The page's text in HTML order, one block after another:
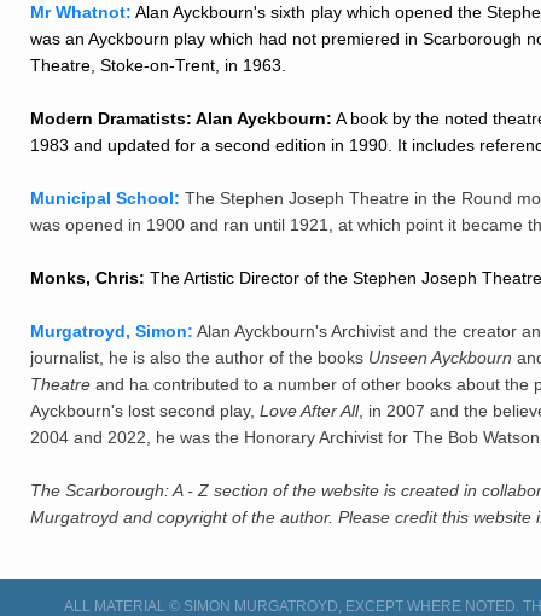
Mr Whatnot: Alan Ayckbourn's sixth play which opened the
was an Ayckbourn play which had not premiered in Scarborough
Theatre, Stoke-on-Trent, in 1963.
Modern Dramatists: Alan Ayckbourn: A book by the noted
1983 and updated for a second edition in 1990. It includes
Municipal School: The Stephen Joseph Theatre in the Round
was opened in 1900 and ran until 1921, at which point it became
Monks, Chris: The Artistic Director of the Stephen Joseph
Murgatroyd, Simon: Alan Ayckbourn's Archivist and the creator
journalist, he is also the author of the books Unseen Ayckbourn
Theatre and ha contributed to a number of other books about the
Ayckbourn's lost second play, Love After All, in 2007 and the
2004 and 2022, he was the Honorary Archivist for The Bob
The Scarborough: A - Z section of the website is created in
Murgatroyd and copyright of the author. Please credit this website
ALL MATERIAL © SIMON MURGATROYD, EXCEPT WHERE NOTED.